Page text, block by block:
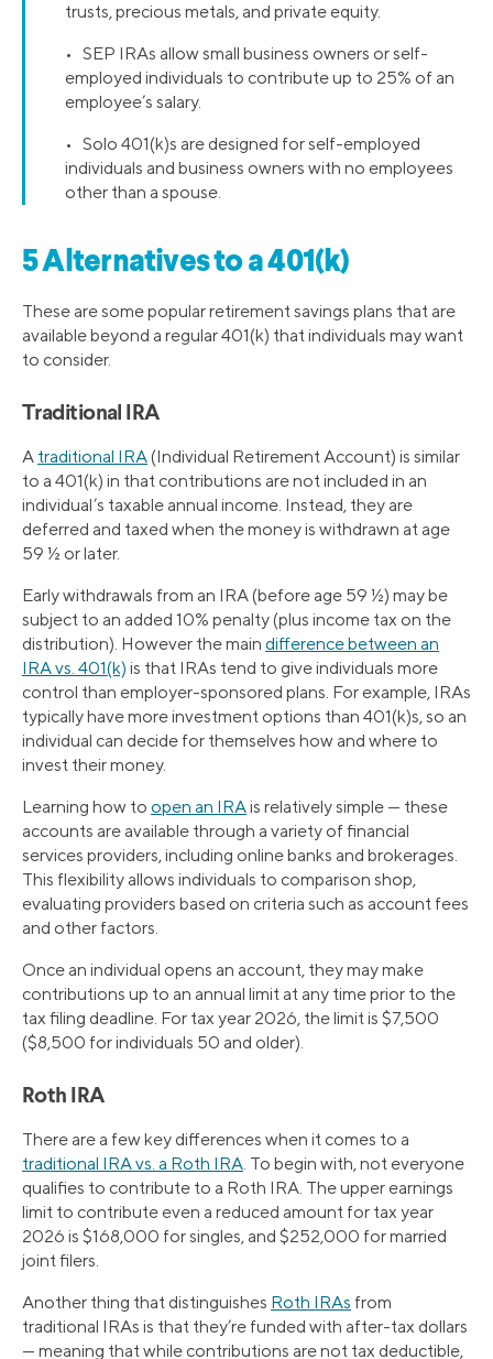
trusts, precious metals, and private equity.
• SEP IRAs allow small business owners or self-
employed individuals to contribute up to 25% of an
employee’s salary.
• Solo 401(k)s are designed for self-employed
individuals and business owners with no employees
other than a spouse.
5 Alternatives to a 401(k)
These are some popular retirement savings plans that are
available beyond a regular 401(k) that individuals may want
to consider.
Traditional IRA
A traditional IRA(Individual Retirement Account) is similar
to a 401(k) in that contributions are not included in an
individual’s taxable annual income. Instead, they are
deferred and taxed when the money is withdrawn at age
59 ½ or later.
Early withdrawals from an IRA (before age 59 ½) may be
subject to an added 10% penalty (plus income tax on the
distribution). However the main difference between an
IRA vs. 401(k) is that IRAs tend to give individuals more
control than employer-sponsored plans. For example, IRAs
typically have more investment options than 401(k)s, so an
individual can decide for themselves how and where to
invest their money.
Learning how to open an IRAis relatively simple — these
accounts are available through a variety of financial
services providers, including online banks and brokerages.
This flexibility allows individuals to comparison shop,
evaluating providers based on criteria such as account fees
and other factors.
Once an individual opens an account, they may make
contributions up to an annual limit at any time prior to the
tax filing deadline. For tax year 2026, the limit is $7,500
($8,500 for individuals 50 and older).
Roth IRA
There are a few key differences when it comes to a
traditional IRA vs. a Roth IRA . To begin with, not everyone
qualifies to contribute to a Roth IRA. The upper earnings
limit to contribute even a reduced amount for tax year
2026 is $168,000 for singles, and $252,000 for married
joint filers.
Another thing that distinguishes Roth IRAs from
traditional IRAs is that they’re funded with after-tax dollars
— meaning that while contributions are not tax deductible,